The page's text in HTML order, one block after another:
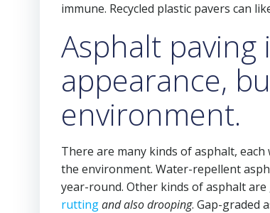
immune. Recycled plastic pavers can
Asphalt
appearance,
environment.
There are many kinds of asphalt,
the environment. Water-repellent
year-round. Other kinds of asphalt
ruttingand also drooping. Gap-graded